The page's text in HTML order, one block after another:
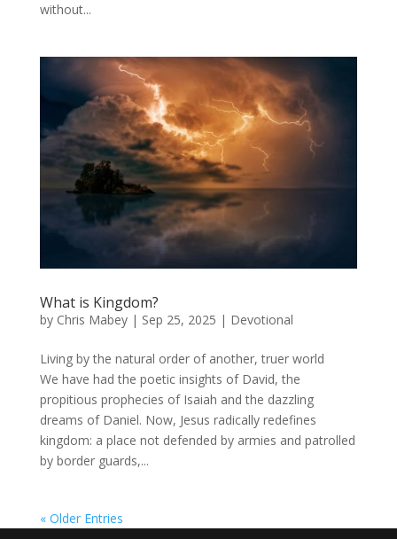
without...
What is Kingdom?
by Chris Mabey| Sep 25, 2025 | Devotional
Living by the natural order of another, truer world
We have had the poetic insights of David, the
propitious prophecies of Isaiah and the dazzling
dreams of Daniel. Now, Jesus radically redefines
kingdom: a place not defended by armies and patrolled
by border guards,...
« Older Entries